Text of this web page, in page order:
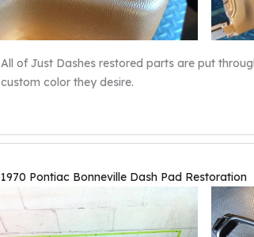
All of Just Dashes restored parts are put
custom color they desire.
1970 Pontiac Bonneville Dash Pad Restoration